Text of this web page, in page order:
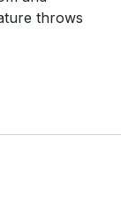
throws